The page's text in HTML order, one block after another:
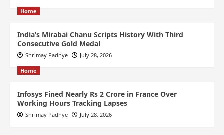
Home
India’s Mirabai Chanu Scripts History With Third
Consecutive Gold Medal
Shrimay Padhye July 28, 2026
Home
Infosys Fined Nearly Rs 2 Crore in France Over
Working Hours Tracking Lapses
Shrimay Padhye July 28, 2026